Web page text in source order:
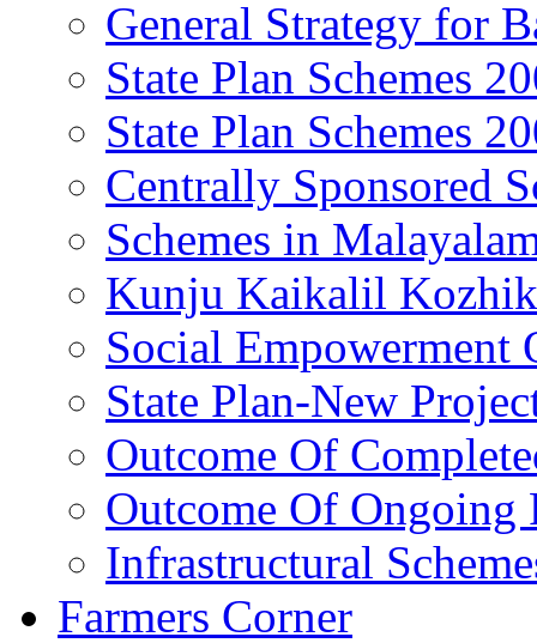
General Strategy for
State Plan Schemes
State Plan Schemes
Centrally Sponsored
Schemes in
Kunju Kaikalil
Social Empowerment
State Plan-New
Outcome Of
Outcome Of Ongoing
Infrastructural
Farmers Corner